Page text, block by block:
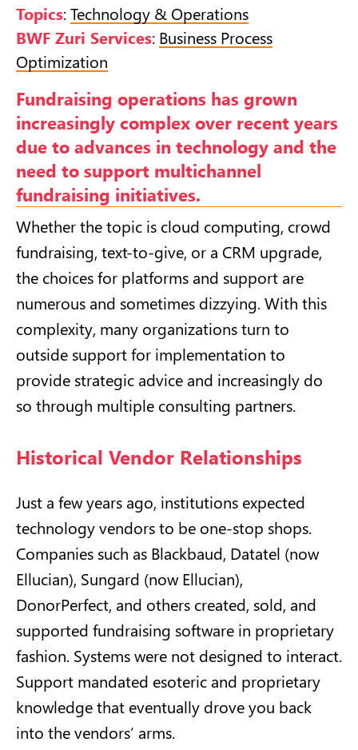
Topics:Technology & Operations
BWF Zuri Services: Business Process
Optimization
Fundraising operations has grown
increasingly complex over recent years
due to advances in technology and the
need to support multichannel
fundraising initiatives.
Whether the topic is cloud computing, crowd
fundraising, text-to-give, or a CRM upgrade,
the choices for platforms and support are
numerous and sometimes dizzying. With this
complexity, many organizations turn to
outside support for implementation to
provide strategic advice and increasingly do
so through multiple consulting partners.
Historical Vendor Relationships
Just a few years ago, institutions expected
technology vendors to be one-stop shops.
Companies such as Blackbaud, Datatel (now
Ellucian), Sungard (now Ellucian),
DonorPerfect, and others created, sold, and
supported fundraising software in proprietary
fashion. Systems were not designed to interact.
Support mandated esoteric and proprietary
knowledge that eventually drove you back
into the vendors’ arms.